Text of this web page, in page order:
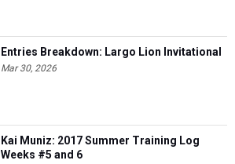
Entries Breakdown: Largo Lion Invitational
Mar 30, 2026
Kai Muniz: 2017 Summer Training Log
Weeks #5 and 6